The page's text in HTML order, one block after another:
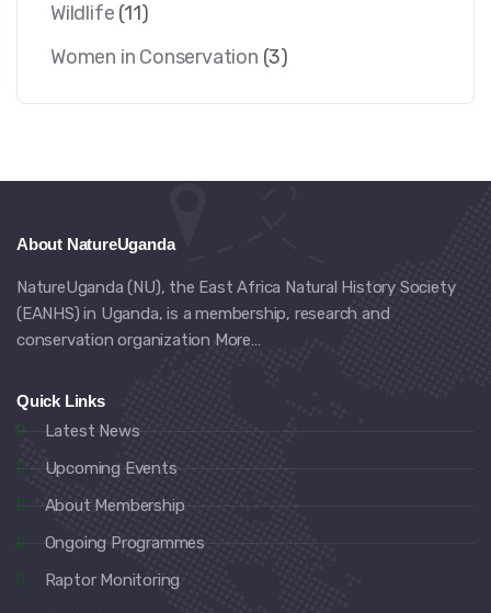
Wildlife (11)
Women in Conservation (3)
About NatureUganda
NatureUganda (NU), the East Africa Natural History Society
(EANHS) in Uganda, is a membership, research and
conservation organization More…
Quick Links
Latest News
Upcoming Events
About Membership
Ongoing Programmes
Raptor Monitoring